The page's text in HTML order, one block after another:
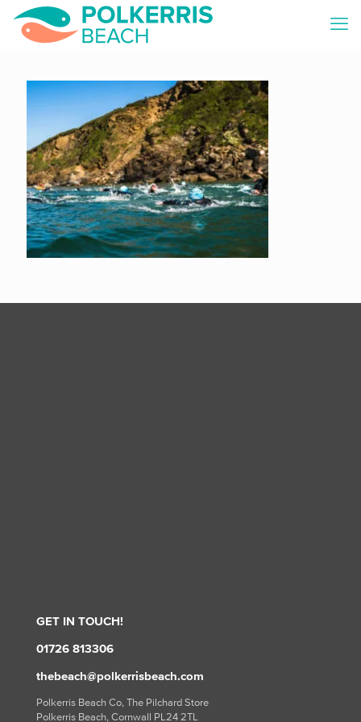
GET IN TOUCH!
01726 813306
thebeach@polkerrisbeach.com
Polkerris Beach Co, The Pilchard Store
Polkerris Beach, Cornwall PL24 2TL